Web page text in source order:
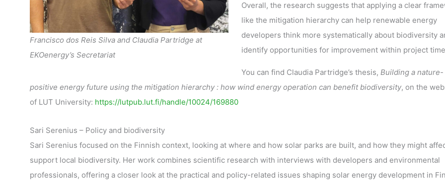
Francisco dos Reis Silva and Claudia Partridge at
EKOenergy’s Secretariat
Overall, the research suggests that applying a clear
like the mitigation hierarchy can help renewable energy
developers think more systematically about biodiversity
identify opportunities for improvement within project
You can find Claudia Partridge’s thesis, Building a nature-
positive energy future using the mitigation hierarchy : how wind energy operation can benefit biodiversity, on the
of LUT University: https://lutpub.lut.fi/handle/10024/169880
Sari Serenius – Policy and biodiversity
Sari Serenius focused on the Finnish context, looking at where and how solar parks are built, and how they might
support local biodiversity. Her work combines scientific research with interviews with developers and environmental
professionals, offering a closer look at the practical and policy-related issues shaping solar energy development in